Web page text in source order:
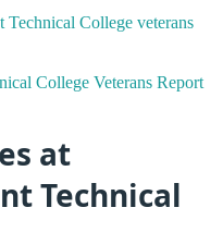
Technical College veterans
College Veterans Report
at
Technical